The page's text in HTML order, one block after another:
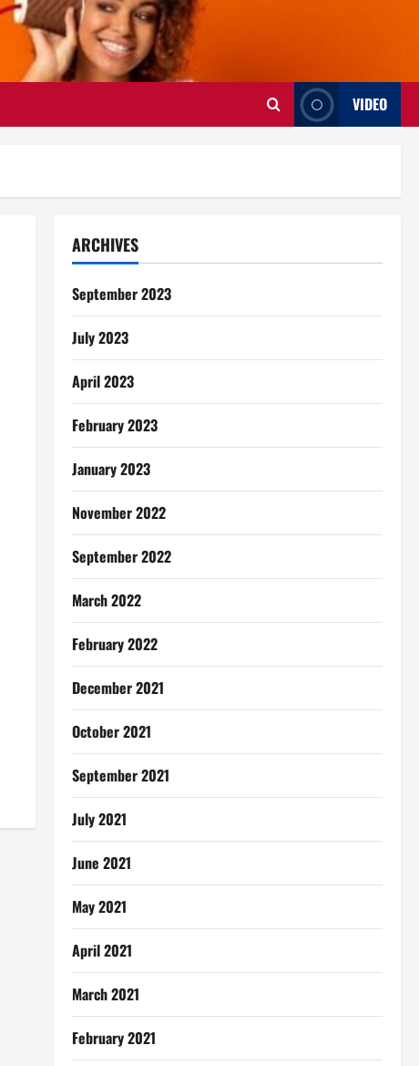
VIDEO
ARCHIVES
September 2023
July 2023
April 2023
February 2023
January 2023
November 2022
September 2022
March 2022
February 2022
December 2021
October 2021
September 2021
July 2021
June 2021
May 2021
April 2021
March 2021
February 2021